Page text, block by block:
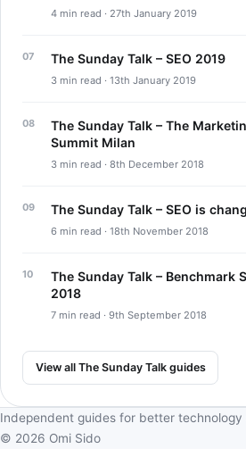
4 min read · 27th January 2019
The Sunday Talk – SEO 2019
3 min read · 13th January 2019
The Sunday Talk – The
Summit Milan
3 min read · 8th December 2018
The Sunday Talk – SEO is
6 min read · 18th November 2018
The Sunday Talk – Benchmark
2018
7 min read · 9th September 2018
View all The Sunday Talk guides
© 2026 Omi Sido
Independent guides for better technology